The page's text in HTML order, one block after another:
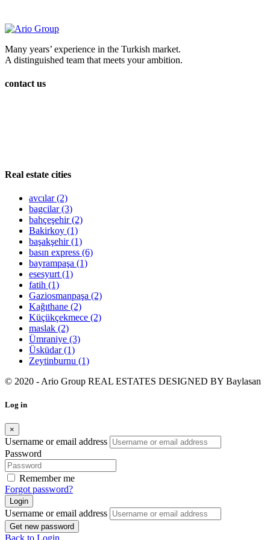
Many years’ experience in the Turkish market.
A distinguished team that meets your ambition.
contact us
Real estate cities
avcılar(2)
bagcilar(3)
bahçeşehir(2)
Bakirkoy (1)
başakşehir(1)
basın express (6)
bayrampaşa (1)
esesyurt (1)
fatih (1)
Gaziosmanpaşa (2)
Kağıthane (2)
Küçükçekmece (2)
maslak (2)
Ümraniye (3)
Üsküdar(1)
Zeytinburnu (1)
© 2020 - Ario Group REAL ESTATES DESIGNED BY Baylasan
Log in
×
Username or email address
Password
Remember me
Forgot password?
Login
Username or email address
Get new password